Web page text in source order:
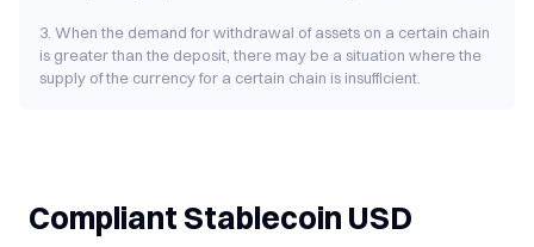
3. When the demand for withdrawal of assets on a certain chain
is greater than the deposit, there may be a situation where the
supply of the currency for a certain chain is insufficient.
Compliant Stablecoin USD